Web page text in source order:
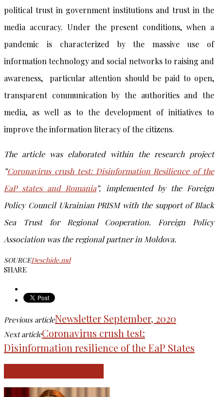
political trust in government institutions and trust in the
media accuracy. Under the present conditions, when a
pandemic is characterized by the massive use of
information technology and social networks to raising and
awareness, particular attention should be paid to open,
transparent communication by the authorities and the
media, as well as to the development of initiatives to
improve the information literacy of the citizens.
The article was elaborated within the research project
”Coronavirus crush test: Disinformation Resilience of the
EaP states and Romania”, implemented by the Foreign
Policy Council Ukrainian PRISM with the support of Black
Sea Trust for Regional Cooperation. Foreign Policy
Association was the regional partner in Moldova.
SOURCEDeschide.md
SHARE
Previous articleNewsletter September, 2020
Next articleCoronavirus crush test:
Disinformation resilience of the EaP States